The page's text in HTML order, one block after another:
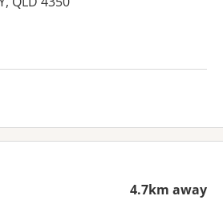
4.7km away